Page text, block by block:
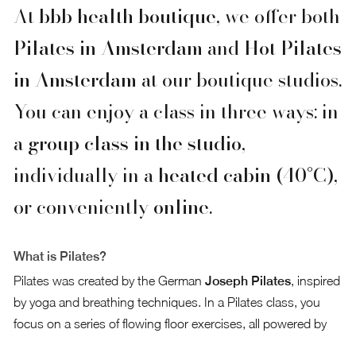
Atbbb health boutique, we offer both
Pilates in Amsterdam and Hot Pilates
in Amsterdam at our boutique studios.
You can enjoy a class in three ways: in
agroup class in the studio,
individually in aheated cabin (40°C),
or convenientlyonline.
What is Pilates?
Pilates was created by the German Joseph Pilates, inspired
by yoga and breathing techniques. In a Pilates class, you
focus on a series of flowing floor exercises, all powered by